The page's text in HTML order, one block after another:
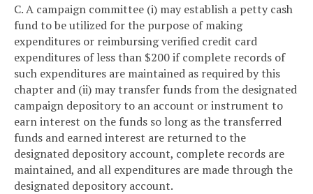
C. A campaign committee (i) may establish a petty cash
fund to be utilized for the purpose of making
expenditures or reimbursing verified credit card
expenditures of less than $200 if complete records of
such expenditures are maintained as required by this
chapter and (ii) may transfer funds from the designated
campaign depository to an account or instrument to
earn interest on the funds so long as the transferred
funds and earned interest are returned to the
designated depository account, complete records are
maintained, and all expenditures are made through the
designated depository account.